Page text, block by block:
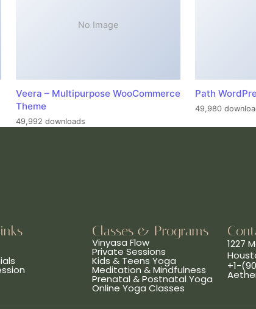
No Image
Veera – Multipurpose WooCommerce
Theme
49,992 downloads
Path
49,980
Classes & Programs
Vinyasa Flow
Private Sessions
Kids & Teens Yoga
Meditation & Mindfulness
Prenatal & Postnatal Yoga
Online Yoga Classes
1227
+1-